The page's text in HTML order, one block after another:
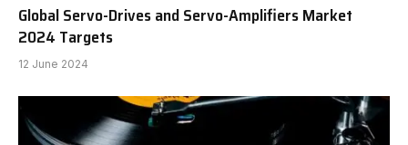
Global Servo-Drives and Servo-Amplifiers Market
2024 Targets
12 June 2024